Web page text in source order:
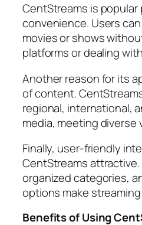
CentStreams is popular
convenience. Users
movies or shows
platforms or dealing
Another reason for its
of content.
regional, international,
media, meeting diverse
Finally, user-friendly
CentStreams attractive.
organized categories,
options make
Benefits of Using